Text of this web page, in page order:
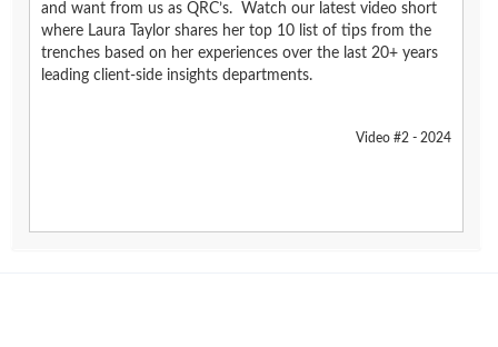
and want from us as QRC’s. Watch our latest video short
where Laura Taylor shares her top 10 list of tips from the
trenches based on her experiences over the last 20+ years
leading client-side insights departments.
Video #2 - 2024